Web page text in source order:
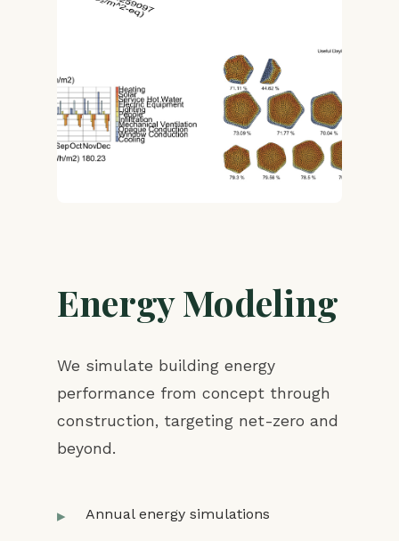
Energy Modeling
We simulate building energy
performance from concept through
construction, targeting net-zero and
beyond.
Annual energy simulations